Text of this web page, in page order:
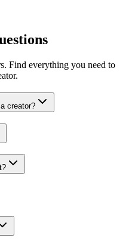
Find everything you need to
creator?